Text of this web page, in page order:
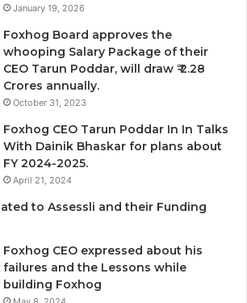
January 19, 2026
Foxhog Board approves the
whooping Salary Package of their
CEO Tarun Poddar, will draw ₹ 2.28
Crores annually.
October 31, 2023
Foxhog CEO Tarun Poddar In In Talks
With Dainik Bhaskar for plans about
FY 2024-2025.
April 21, 2024
to Assessli and their Funding
Foxhog CEO expressed about his
failures and the Lessons while
building Foxhog